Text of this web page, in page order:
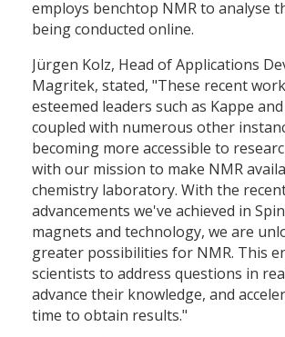
employs benchtop NMR to analyse
being conducted online.
Jürgen Kolz, Head of Applications
Magritek, stated, "These recent
esteemed leaders such as Kappe
coupled with numerous other
becoming more accessible to
with our mission to make NMR
chemistry laboratory. With the
advancements we've achieved in
magnets and technology, we are
greater possibilities for NMR. This
scientists to address questions in
advance their knowledge, and
time to obtain results."